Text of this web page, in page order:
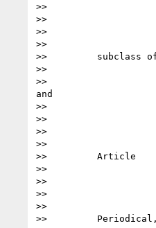
>>
>>
>>
>>
>>         subclass
>>
>>
and
>>
>>
>>
>>
>>         Article
>>
>>
>>
>>                      I
>>         Periodical,